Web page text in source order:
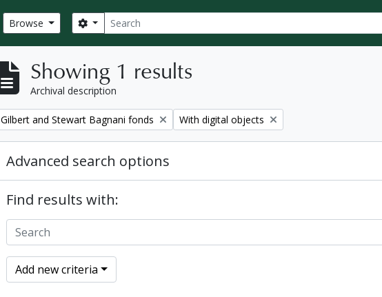
Browse Search
Search options
Showing 1 results
Archival description
Remove filter:
Gilbert and Stewart Bagnani fonds Remove filter:
With digital objects
Advanced search options
Find results with:
Add new criteria